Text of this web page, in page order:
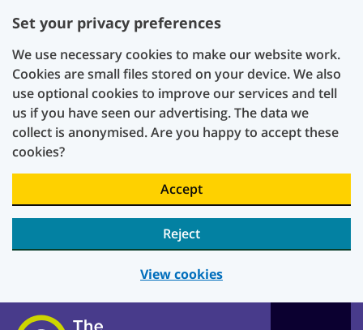
Set your privacy preferences
We use necessary cookies to make our website work.
Cookies are small files stored on your device. We also
use optional cookies to improve our services and tell
us if you have seen our advertising. The data we
collect is anonymised. Are you happy to accept these
cookies?
Accept
Reject
View cookies
Skip to main content